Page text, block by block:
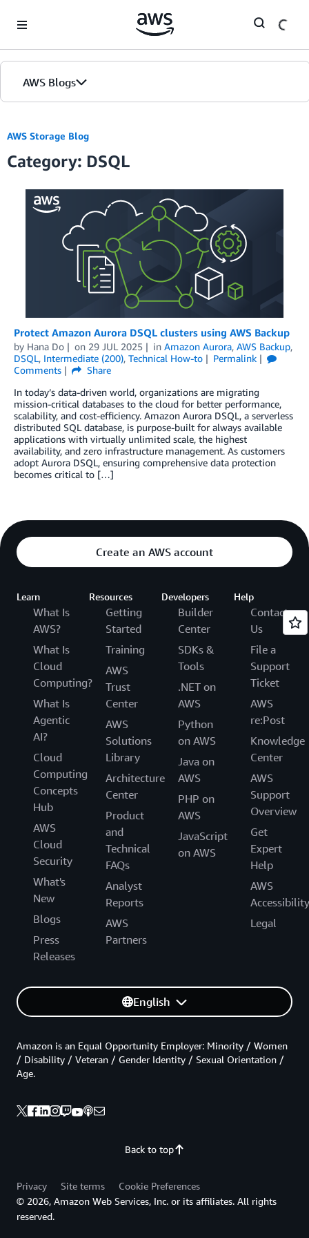
AWS Blogs
AWS Storage Blog
Category: DSQL
Protect Amazon Aurora DSQL clusters using AWS Backup
by Hana Do on 29 JUL 2025 in Amazon Aurora, AWS Backup,
DSQL, Intermediate (200), Technical How-to
Permalink
Comments
Share
In today’s data-driven world, organizations are migrating
mission-critical databases to the cloud for better performance,
scalability, and cost-efficiency. Amazon Aurora DSQL, a serverless
distributed SQL database, is purpose-built for always available
applications with virtually unlimited scale, the highest
availability, and zero infrastructure management. As customers
adopt Aurora DSQL, ensuring comprehensive data protection
becomes critical to […]
Create an AWS account
Learn
What Is
AWS?
What Is
Cloud
Computing?
What Is
Agentic
AI?
Cloud
Computing
Concepts
Hub
AWS
Cloud
Security
What's
New
Blogs
Press
Releases
Resources
Getting
Started
Training
AWS
Trust
Center
AWS
Solutions
Library
Architecture
Center
Product
and
Technical
FAQs
Analyst
Reports
AWS
Partners
Developers
Builder
Center
SDKs &
Tools
.NET on
AWS
Python
on AWS
Java on
AWS
PHP on
AWS
JavaScript
on AWS
Help
Contact
Us
File a
Support
Ticket
AWS
re:Post
Knowledge
Center
AWS
Support
Overview
Get
Expert
Help
AWS
Accessibility
Legal
English
Back to top
Amazon is an Equal Opportunity Employer: Minority / Women
/ Disability / Veteran / Gender Identity / Sexual Orientation /
Age.
Privacy Site terms
Cookie Preferences
© 2026, Amazon Web Services, Inc. or its affiliates. All rights
reserved.